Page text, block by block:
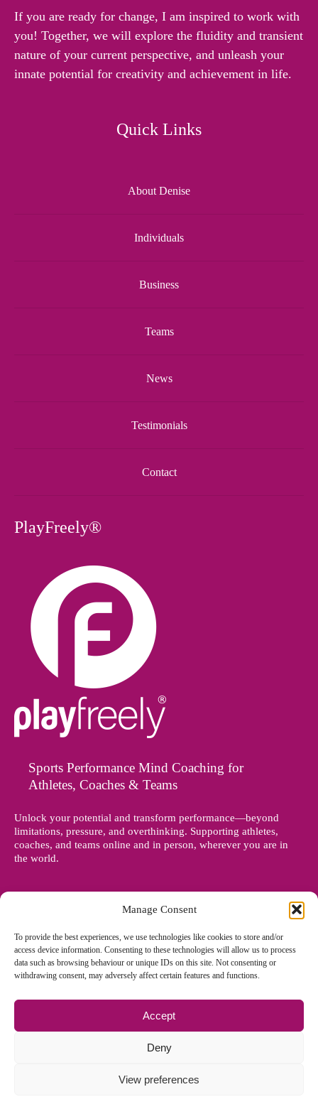
Manage Consent
To provide the best experiences, we use technologies like cookies to store and/or
access device information. Consenting to these technologies will allow us to process
data such as browsing behaviour or unique IDs on this site. Not consenting or
withdrawing consent, may adversely affect certain features and functions.
Accept
Deny
View preferences
If you are ready for change, I am inspired to work with
you! Together, we will explore the fluidity and transient
nature of your current perspective, and unleash your
innate potential for creativity and achievement in life.
Quick Links
About Denise
Individuals
Business
Teams
News
Testimonials
Contact
PlayFreely®
Sports Performance Mind Coaching for
Athletes, Coaches & Teams
Unlock your potential and transform performance—beyond
limitations, pressure, and overthinking. Supporting athletes,
coaches, and teams online and in person, wherever you are in
the world.
© Copyright 2012 - 2026 Denise Holland | All Rights Reserved
Privacy Policy |Sitemap